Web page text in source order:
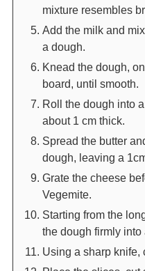
mixture resembles
Add the milk and
a dough.
Knead the dough,
board, until smooth.
Roll the dough into
about 1 cm thick.
Spread the butter
dough, leaving a
Grate the cheese
Vegemite.
Starting from the
the dough firmly into
Using a sharp knife,